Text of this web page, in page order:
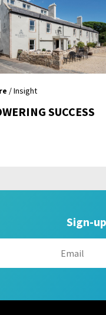
/ Insight
SUCCESS
Sign-